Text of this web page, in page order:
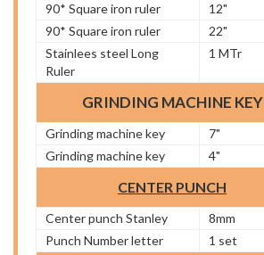
90* Square iron ruler
12"
90* Square iron ruler
22"
Stainlees steel Long
Ruler
1 MTr
GRINDING MACHINE KEY
Grinding machine key
7"
Grinding machine key
4"
CENTER PUNCH
Center punch Stanley
8mm
Punch Number letter
1 set